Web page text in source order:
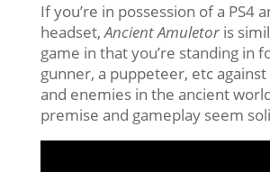
If you’re in possession of a PS4
headset,Ancient Amuletoris
game in that you’re standing in
gunner, a puppeteer, etc
and enemies in the ancient
premise and gameplay seem